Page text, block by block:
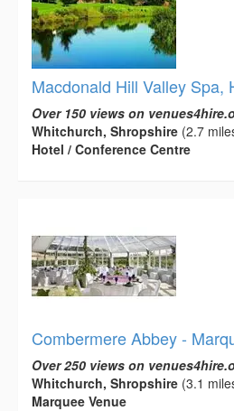
Macdonald Hill Valley Spa,
Over 150 views on
Whitchurch, Shropshire (2.7
Hotel / Conference Centre
Combermere Abbey -
Over 250 views on
Whitchurch, Shropshire (3.1
Marquee Venue